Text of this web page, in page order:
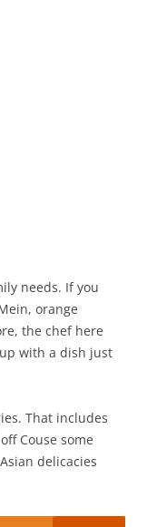
needs. If you
orange
the chef here
with a dish just
That includes
Couse some
delicacies